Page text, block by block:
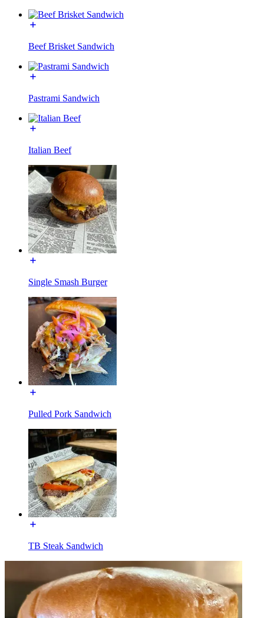
Beef Brisket Sandwich
Pastrami Sandwich
Italian Beef
Single Smash Burger
Pulled Pork Sandwich
TB Steak Sandwich